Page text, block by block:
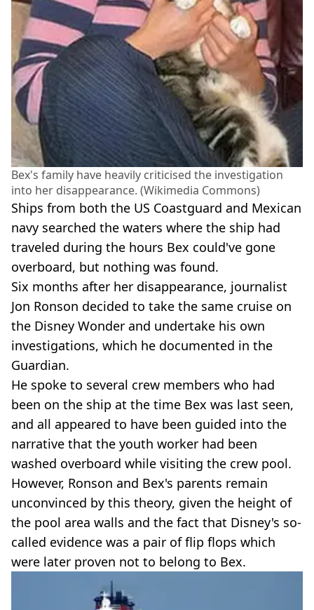
Bex's family have heavily criticised the investigation
into her disappearance. (Wikimedia Commons)
Ships from both the US Coastguard and Mexican
navy searched the waters where the ship had
traveled during the hours Bex could've gone
overboard, but nothing was found.
Six months after her disappearance, journalist
Jon Ronson decided to take the same cruise on
the Disney Wonder and undertake his own
investigations, which he documented in the
Guardian.
He spoke to several crew members who had
been on the ship at the time Bex was last seen,
and all appeared to have been guided into the
narrative that the youth worker had been
washed overboard while visiting the crew pool.
However, Ronson and Bex's parents remain
unconvinced by this theory, given the height of
the pool area walls and the fact that Disney's so-
called evidence was a pair of flip flops which
were later proven not to belong to Bex.